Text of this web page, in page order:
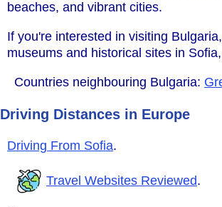
beaches, and vibrant cities.
If you're interested in visiting
museums and historical sites in
Countries neighbouring Bulgaria:
Driving Distances in Europe
Driving From Sofia.
Travel Websites Reviewed.